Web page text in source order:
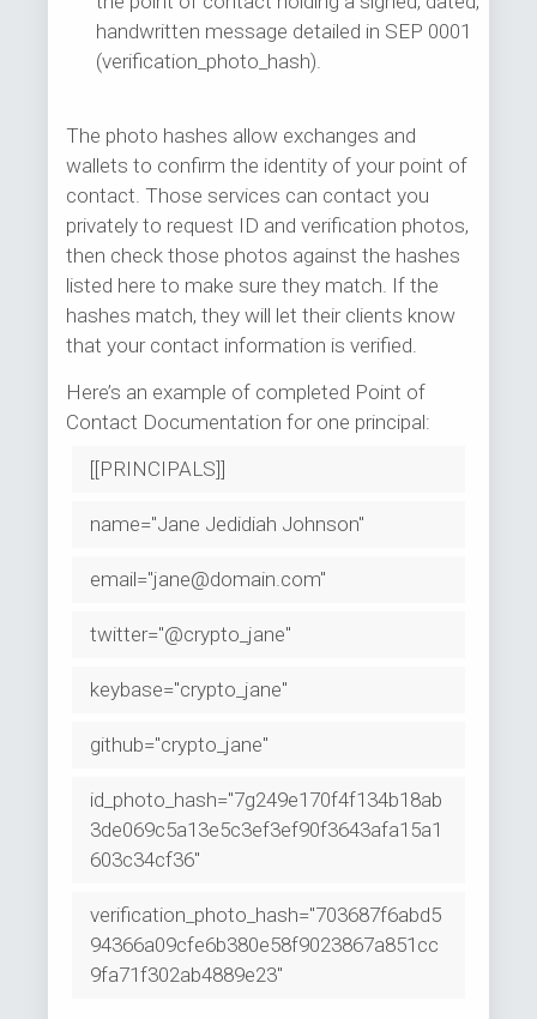
handwritten message detailed in SEP 0001
(verification_photo_hash).
The photo hashes allow exchanges and
wallets to confirm the identity of your point of
contact. Those services can contact you
privately to request ID and verification photos,
then check those photos against the hashes
listed here to make sure they match. If the
hashes match, they will let their clients know
that your contact information is verified.
Here’s an example of completed Point of
Contact Documentation for one principal:
[[PRINCIPALS]]
name="Jane Jedidiah Johnson"
email="jane@domain.com"
twitter="@crypto_jane"
keybase="crypto_jane"
github="crypto_jane"
id_photo_hash="7g249e170f4f134b18ab
3de069c5a13e5c3ef3ef90f3643afa15a1
603c34cf36"
verification_photo_hash="703687f6abd5
94366a09cfe6b380e58f9023867a851cc
9fa71f302ab4889e23"